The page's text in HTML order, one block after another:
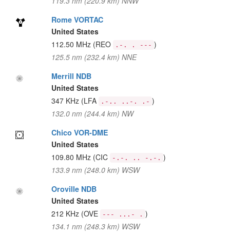
Rome VORTAC
United States
112.50 MHz (REO .-. . --- )
125.5 nm (232.4 km) NNE
Merrill NDB
United States
347 KHz (LFA .-.. ..-. .- )
132.0 nm (244.4 km) NW
Chico VOR-DME
United States
109.80 MHz (CIC -.-. .. -.-. )
133.9 nm (248.0 km) WSW
Oroville NDB
United States
212 KHz (OVE --- ...- . )
134.1 nm (248.3 km) WSW